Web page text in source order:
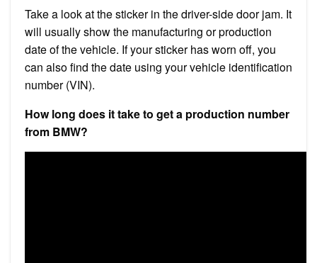
Take a look at the sticker in the driver-side door jam. It
will usually show the manufacturing or production
date of the vehicle. If your sticker has worn off, you
can also find the date using your vehicle identification
number (VIN).
How long does it take to get a production number
from BMW?